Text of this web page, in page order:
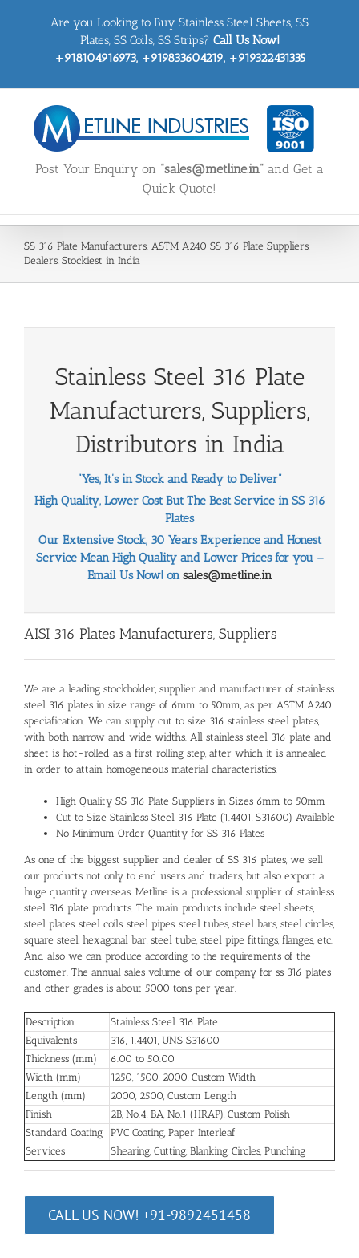
Are you Looking to Buy Stainless Steel Sheets, SS
Plates, SS Coils, SS Strips? Call Us Now!
+918104916973, +919833604219, +919322431335
Post Your Enquiry on “sales@metline.in” and Get a
Quick Quote!
SS 316 Plate Manufacturers. ASTM A240 SS 316 Plate Suppliers,
Dealers, Stockiest in India
Stainless Steel 316 Plate
Manufacturers, Suppliers,
Distributors in India
“Yes, It’s in Stock and Ready to Deliver”
High Quality, Lower Cost But The Best Service in SS 316
Plates
Our Extensive Stock, 30 Years Experience and Honest
Service Mean High Quality and Lower Prices for you –
Email Us Now! on sales@metline.in
AISI 316 Plates Manufacturers, Suppliers
We are a leading stockholder, supplier and manufacturer of stainless
steel 316 plates in size range of 6mm to 50mm, as per ASTM A240
speciafication. We can supply cut to size 316 stainless steel plates,
with both narrow and wide widths. All stainless steel 316 plate and
sheet is hot-rolled as a first rolling step, after which it is annealed
in order to attain homogeneous material characteristics.
High Quality SS 316 Plate Suppliers in Sizes 6mm to 50mm
Cut to Size Stainless Steel 316 Plate (1.4401, S31600) Available
No Minimum Order Quantity for SS 316 Plates
As one of the biggest supplier and dealer of SS 316 plates, we sell
our products not only to end users and traders, but also export a
huge quantity overseas. Metline is a professional supplier of stainless
steel 316 plate products. The main products include steel sheets,
steel plates, steel coils, steel pipes, steel tubes, steel bars, steel circles,
square steel, hexagonal bar, steel tube, steel pipe fittings, flanges, etc.
And also we can produce according to the requirements of the
customer. The annual sales volume of our company for ss 316 plates
and other grades is about 5000 tons per year.
Description
Stainless Steel 316 Plate
Equivalents
316, 1.4401, UNS S31600
Thickness (mm)
6.00 to 50.00
Width (mm)
1250, 1500, 2000, Custom Width
Length (mm)
2000, 2500, Custom Length
Finish
2B, No.4, BA, No.1 (HRAP), Custom Polish
Standard Coating
PVC Coating, Paper Interleaf
Services
Shearing, Cutting, Blanking, Circles, Punching
CALL US NOW! +91-9892451458